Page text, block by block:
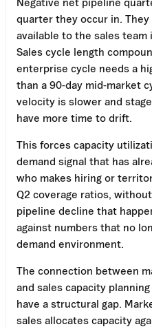
quarter they occur in.
available to the sales
Sales cycle length
enterprise cycle needs a
than a 90-day mid-market
velocity is slower and
have more time to drift.
This forces capacity
demand signal that has
who makes hiring or
Q2 coverage ratios,
pipeline decline that
against numbers that no
demand environment.
The connection between
and sales capacity
have a structural gap.
sales allocates capacity